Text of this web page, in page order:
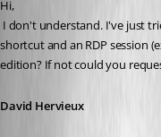
Hi,
shortcut and an RDP session
edition? If not could you
David Hervieux